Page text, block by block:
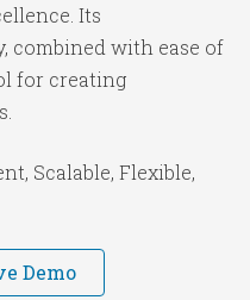
Its
combined with ease of
for creating
Scalable, Flexible,
Demo